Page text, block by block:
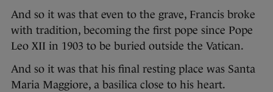
And so it was that even to the grave, Francis broke
with tradition, becoming the first pope since Pope
Leo XII in 1903 to be buried outside the Vatican.
And so it was that his final resting place was Santa
Maria Maggiore, a basilica close to his heart.